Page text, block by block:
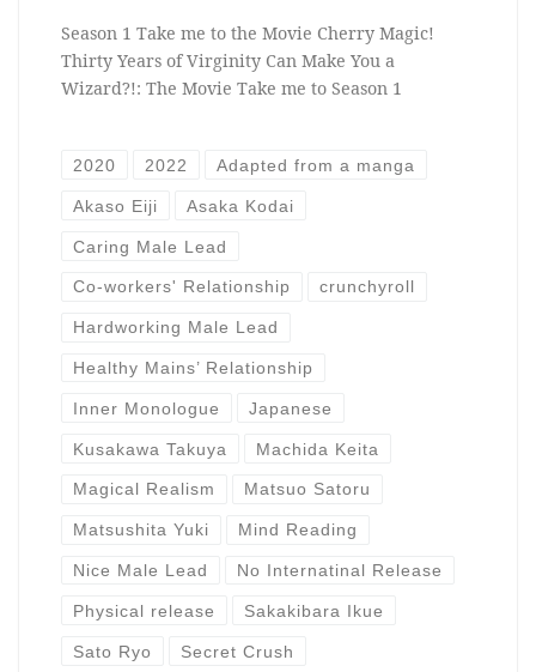
Season 1 Take me to the Movie Cherry Magic!
Thirty Years of Virginity Can Make You a
Wizard?!: The Movie Take me to Season 1
2020 2022 Adapted from a manga
Akaso Eiji Asaka Kodai
Caring Male Lead
Co-workers' Relationship crunchyroll
Hardworking Male Lead
Healthy Mains’ Relationship
Inner Monologue Japanese
Kusakawa Takuya Machida Keita
Magical Realism Matsuo Satoru
Matsushita Yuki Mind Reading
Nice Male Lead No Internatinal Release
Physical release Sakakibara Ikue
Sato Ryo Secret Crush